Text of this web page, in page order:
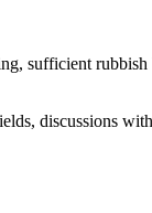
sufficient
discussions